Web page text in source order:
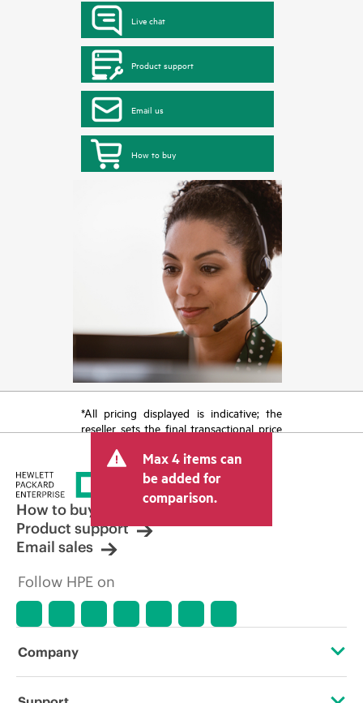
Live chat
Product support
Email us
How to buy
*All pricing displayed is indicative; the
reseller sets the final transactional price
tax/VAT and shipping. The transactional
price set by the reseller may vary from
other resellers and the indicative price
displayed. Indicative pricing may include
limited-time promotional offers. HPE
reserves the right to make pricing
adjustments at any time for reasons
market conditions, product
errors in advertisements.
Max 4 items can
be added for
comparison.
How to buy
Product support
Email sales
Follow HPE on
Company
About HPE